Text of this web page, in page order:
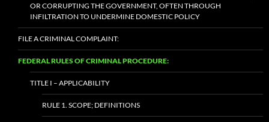
OR CORRUPTING THE GOVERNMENT, OFTEN THROUGH
INFILTRATION TO UNDERMINE DOMESTIC POLICY
FILE A CRIMINAL COMPLAINT:
FEDERAL RULES OF CRIMINAL PROCEDURE:
TITLE I – APPLICABILITY
RULE 1. SCOPE; DEFINITIONS